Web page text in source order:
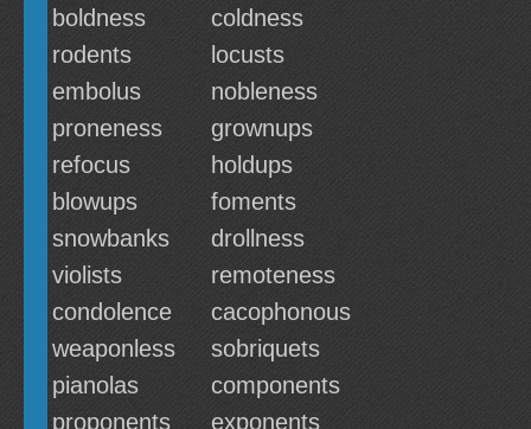
boldness
coldness
rodents
locusts
embolus
nobleness
proneness
grownups
refocus
holdups
blowups
foments
snowbanks
drollness
violists
remoteness
condolence
cacophonous
weaponless
sobriquets
pianolas
components
proponents
exponents